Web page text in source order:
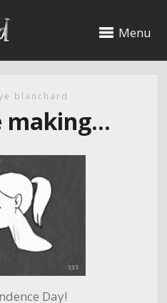
Menu
blanchard
making…
Day!